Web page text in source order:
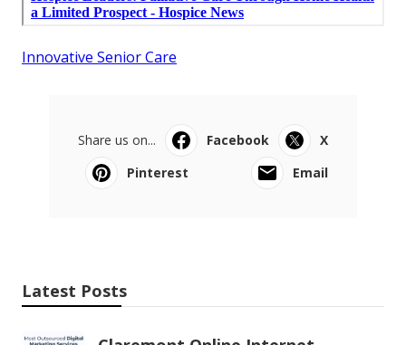
Innovative Senior Care
Share us on... Facebook
X
Pinterest
Email
Latest Posts